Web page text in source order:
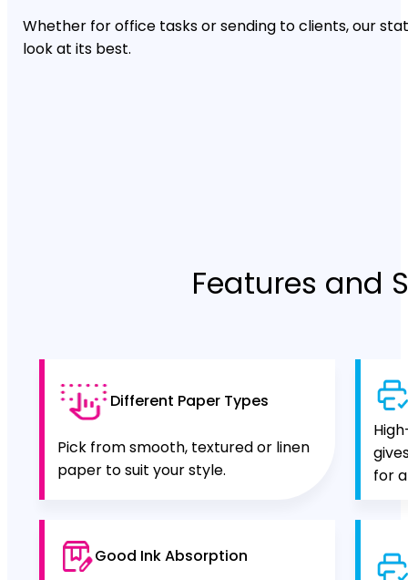
Whether for office tasks or sending to clients, our
look at its best.
Features and
Different Paper Types
Pick from smooth, textured or linen
paper to suit your style.
for
Good Ink Absorption